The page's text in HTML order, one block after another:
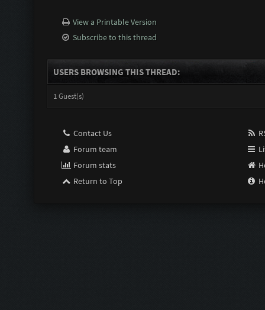
View a Printable Version
Subscribe to this thread
USERS BROWSING THIS THREAD:
1 Guest(s)
Contact Us
Forum team
Forum stats
Return to Top